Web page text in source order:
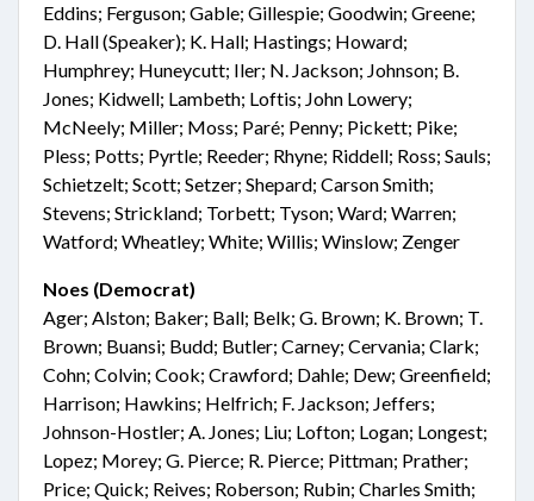
Eddins; Ferguson; Gable; Gillespie; Goodwin; Greene;
D. Hall (Speaker); K. Hall; Hastings; Howard;
Humphrey; Huneycutt; Iler; N. Jackson; Johnson; B.
Jones; Kidwell; Lambeth; Loftis; John Lowery;
McNeely; Miller; Moss; Paré; Penny; Pickett; Pike;
Pless; Potts; Pyrtle; Reeder; Rhyne; Riddell; Ross; Sauls;
Schietzelt; Scott; Setzer; Shepard; Carson Smith;
Stevens; Strickland; Torbett; Tyson; Ward; Warren;
Watford; Wheatley; White; Willis; Winslow; Zenger
Noes (Democrat)
Ager; Alston; Baker; Ball; Belk; G. Brown; K. Brown; T.
Brown; Buansi; Budd; Butler; Carney; Cervania; Clark;
Cohn; Colvin; Cook; Crawford; Dahle; Dew; Greenfield;
Harrison; Hawkins; Helfrich; F. Jackson; Jeffers;
Johnson-Hostler; A. Jones; Liu; Lofton; Logan; Longest;
Lopez; Morey; G. Pierce; R. Pierce; Pittman; Prather;
Price; Quick; Reives; Roberson; Rubin; Charles Smith;